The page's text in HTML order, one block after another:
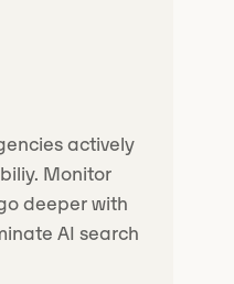
actively
Monitor
deeper with
AI search